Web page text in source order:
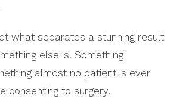
what separates a stunning result
else is. Something
almost no patient is ever
consenting to surgery.